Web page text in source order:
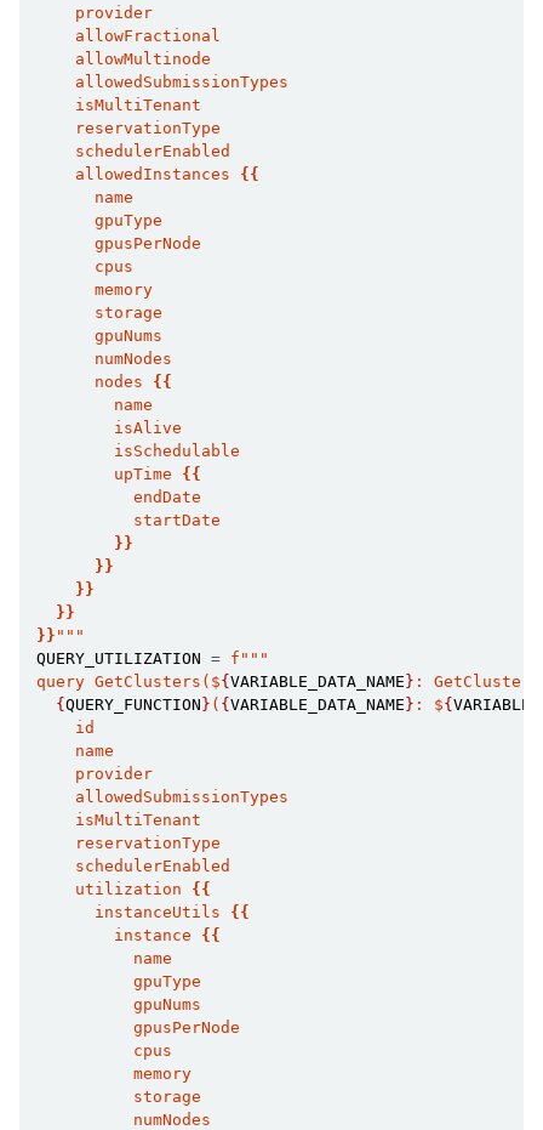
child pages in navigation
child pages in navigation
    provider
    allowFractional
    allowMultinode
    allowedSubmissionTypes
    isMultiTenant
    reservationType
    schedulerEnabled
    allowedInstances
{{
      name
      gpuType
      gpusPerNode
      cpus
      memory
      storage
      gpuNums
      numNodes
      nodes
{{
        name
        isAlive
        isSchedulable
        upTime
{{
          endDate
          startDate
}}
}}
}}
}}
}} """
QUERY_UTILIZATION = f """
query GetClusters(${ VARIABLE_DATA_NAME } :
{ QUERY_FUNCTION } ( { VARIABLE_DATA_NAME } : ${
    id
    name
    provider
    allowedSubmissionTypes
    isMultiTenant
    reservationType
    schedulerEnabled
    utilization
{{
      instanceUtils
{{
        instance
{{
          name
          gpuType
          gpuNums
          gpusPerNode
          cpus
          memory
          storage
          numNodes